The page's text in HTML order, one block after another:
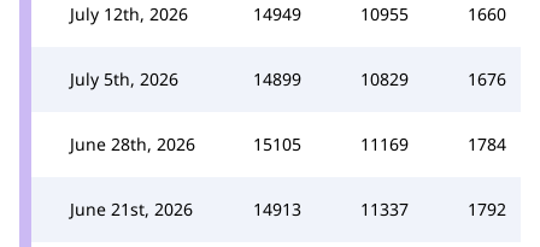
July 12th, 2026 14949 10955 1660
July 5th, 2026 14899 10829 1676
June 28th, 2026 15105 11169 1784
June 21st, 2026 14913 11337 1792